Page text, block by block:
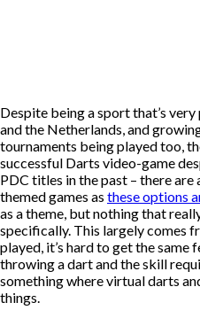
Despite being a sport that’s
and the Netherlands, and
tournaments being played too,
successful Darts video-game
PDC titles in the past – there
themed games as these options
as a theme, but nothing that
specifically. This largely comes
played, it’s hard to get the
throwing a dart and the skill
something where virtual darts
things.